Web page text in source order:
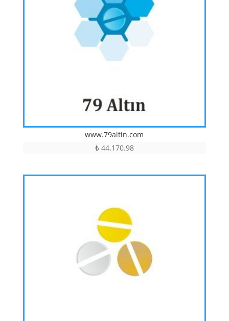
www.79altin.com
₺44,170.98